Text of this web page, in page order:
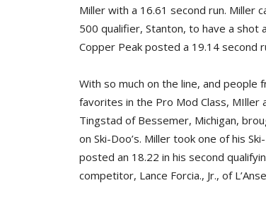
Miller with a 16.61 second run. Miller
500 qualifier, Stanton, to have a shot
Copper Peak posted a 19.14 second
With so much on the line, and
favorites in the Pro Mod Class, MIller
Tingstad of Bessemer, Michigan,
on Ski-Doo’s. Miller took one of his
posted an 18.22 in his second
competitor, Lance Forcia., Jr., of